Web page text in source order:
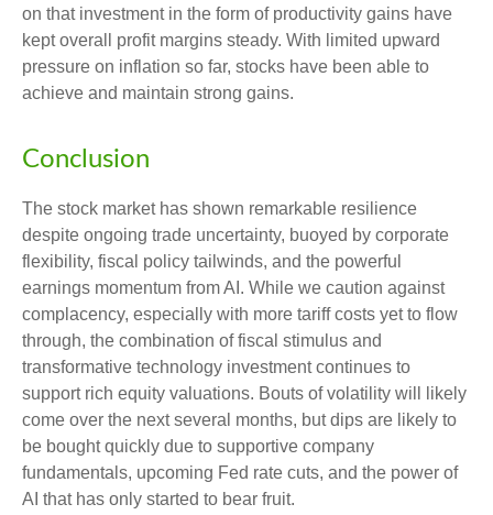
on that investment in the form of productivity gains have
kept overall profit margins steady. With limited upward
pressure on inflation so far, stocks have been able to
achieve and maintain strong gains.
Conclusion
The stock market has shown remarkable resilience
despite ongoing trade uncertainty, buoyed by corporate
flexibility, fiscal policy tailwinds, and the powerful
earnings momentum from AI. While we caution against
complacency, especially with more tariff costs yet to flow
through, the combination of fiscal stimulus and
transformative technology investment continues to
support rich equity valuations. Bouts of volatility will likely
come over the next several months, but dips are likely to
be bought quickly due to supportive company
fundamentals, upcoming Fed rate cuts, and the power of
AI that has only started to bear fruit.